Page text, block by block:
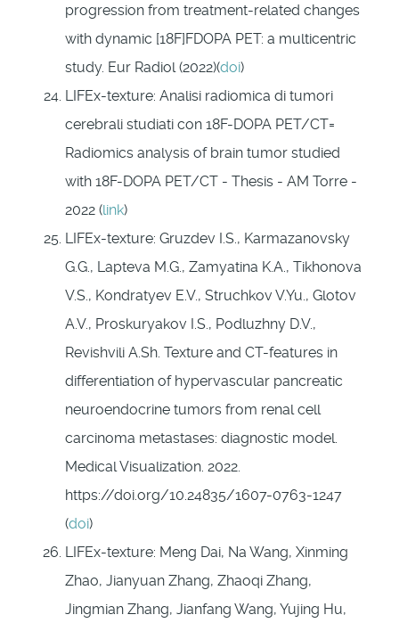
progression from treatment-related changes
with dynamic [18F]FDOPA PET: a multicentric
study. Eur Radiol (2022)(doi)
LIFEx-texture: Analisi radiomica di tumori
cerebrali studiati con 18F-DOPA PET/CT=
Radiomics analysis of brain tumor studied
with 18F-DOPA PET/CT - Thesis - AM Torre -
2022 (link)
LIFEx-texture: Gruzdev I.S., Karmazanovsky
G.G., Lapteva M.G., Zamyatina K.A., Tikhonova
V.S., Kondratyev E.V., Struchkov V.Yu., Glotov
A.V., Proskuryakov I.S., Podluzhny D.V.,
Revishvili A.Sh. Texture and CT-features in
differentiation of hypervascular pancreatic
neuroendocrine tumors from renal cell
carcinoma metastases: diagnostic model.
Medical Visualization. 2022.
https://doi.org/10.24835/1607-0763-1247
(doi)
LIFEx-texture: Meng Dai, Na Wang, Xinming
Zhao, Jianyuan Zhang, Zhaoqi Zhang,
Jingmian Zhang, Jianfang Wang, Yujing Hu,